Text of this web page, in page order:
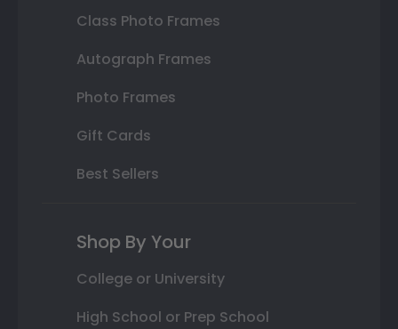
Class Photo Frames
Autograph Frames
Photo Frames
Gift Cards
Best Sellers
Shop By Your
College or University
High School or Prep School